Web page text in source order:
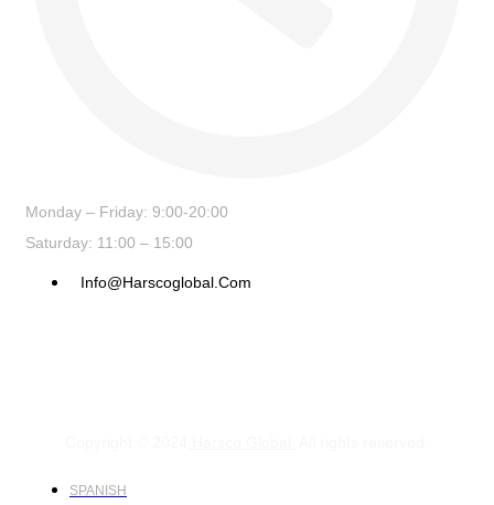
Monday – Friday: 9:00-20:00
Saturday: 11:00 – 15:00
Info@harscoglobal.com
SPANISH